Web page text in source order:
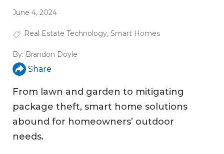
June 4, 2024
Real Estate Technology, Smart Homes
By: Brandon Doyle
Share
From lawn and garden to mitigating
package theft, smart home solutions
abound for homeowners’ outdoor
needs.